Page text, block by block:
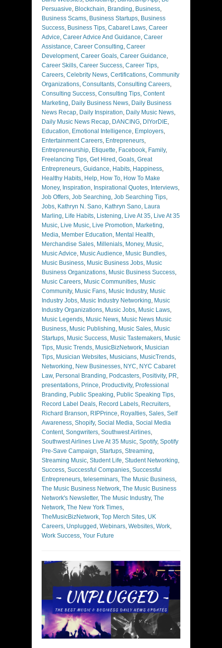
Persuasive, Blockchain, Branding, Business,
Business Scams, Business Startups, Business
Success, Business Tips, Cabaret Laws, Career
Advice, Career Advice And Guidance, Career
Assistance, Career Consulting, Career
Development, Career Goals, Career Guidance,
Career Skills, Career Success, Career Tips,
Careers, Celebrity News, Certifications, Community
Organizations, Consultants, Consulting Careers,
Consulting Success, Consulting Tips, Content
Marketing, Daily Business News, Daily Business
News Recap, Daily Inspiration, Daily Music News,
Daily Music News Recap, DANCING, DIYorDIE,
Education, Emotional Intelligence, Employers,
Entertainment Careers, Entrepreneurs,
Entrepreneurship, Etiquette, Facebook, Family,
Freelancing Tips, Get Hired , Goals, Great
Entrepreneurs, Guidance, Habits, Happiness,
Healthy Habits, Help, How To, How To Make
Money, Inspiration, Inspirational Quotes, Interviews,
Job Offers, Job Searching, Job Searching Tips,
Jobs, Kathryn N. Sano, Kathryn Sano, Laura
Marling, Life Habits, Listening, Live At 35, Live At 35
Music, Live Music, Live Promotion, Marketing,
Media, Member Education, Mental Health,
Merchandise Sales, Millenials, Money, Music,
Music Advice, Music Audience, Music Bundles,
Music Business, Music Business Jobs, Music
Business Organizations, Music Business Success,
Music Careers, Music Communities, Music
Community, Music Fans, Music Industry, Music
Industry Jobs, Music Industry Networking, Music
Industry Organizations, Music Jobs, Music Laws,
Music Legends, Music News, Music News Music
Business, Music Publishing, Music Sales, Music
Startups, Music Success, Music Tastemakers, Music
Tips, Music Trends, MusicBizNetwork, Musician
Tips, Musician Websites, Musicians, MusicTrends,
Networking, New Businesses, NYC, NYC Cabaret
Law, Personal Branding, Podcasters, Positivity, PR,
presentations, Prince, Productivity, Professional
Branding, Public Speaking, Public Speaking Tips,
Record Label Deals, Record Labels, Recruiters,
Richard Branson, RIPPrince, Royalties, Sales, Self
Awareness, Shopify, Social Media, Social Media
Content, Songwriters, Southwest Airlines,
Southwest Airlines Live At 35 Music, Spotify, Spotify
Pre-Save Campaign, Startups, Streaming,
Streaming Music, Student Life, Student Networking,
Success, Successful Companies, Successful
Entrepreneurs, teleseminars, The Music Business,
The Music Business Network, The Music Business
Network's Newsletter, The Music Industry, The
Network, The New York Times,
TheMusicBizNetwork, Top Merch Sites, UK
Careers, Unplugged , Webinars, Websites, Work,
Work Success, Your Future